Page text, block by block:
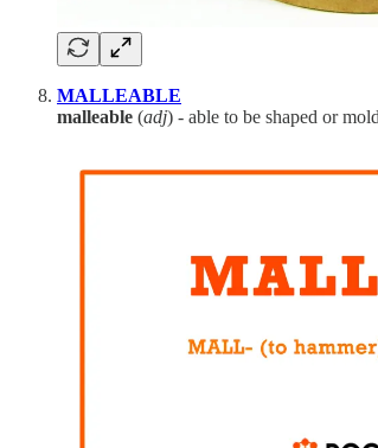
MALLEABLE
malleable (adj) - able to be shaped or